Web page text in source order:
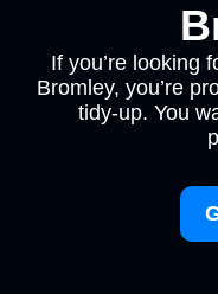
If you’re looking
Bromley, you’re
tidy-up. You